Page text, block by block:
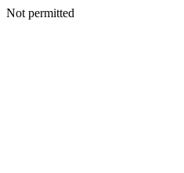
Not permitted